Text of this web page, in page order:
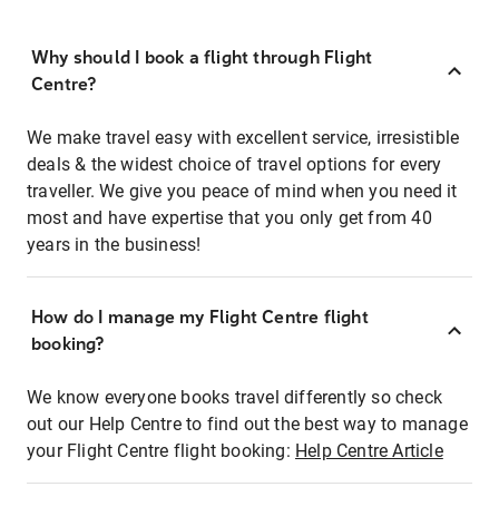
Why should I book a flight through Flight
Centre?
We make travel easy with excellent service, irresistible
deals & the widest choice of travel options for every
traveller. We give you peace of mind when you need it
most and have expertise that you only get from 40
years in the business!
How do I manage my Flight Centre flight
booking?
We know everyone books travel differently so check
out our Help Centre to find out the best way to manage
your Flight Centre flight booking: Help Centre Article